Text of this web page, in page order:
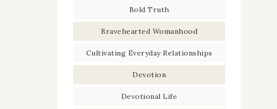
Bold Truth
Bravehearted Womanhood
Cultivating Everyday Relationships
Devotion
Devotional Life